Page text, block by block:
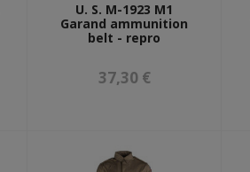
U. S. M-1923 M1
Garand ammunition
belt - repro
37,30 €